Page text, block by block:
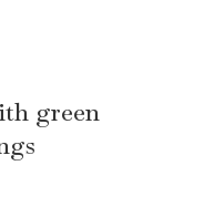
green